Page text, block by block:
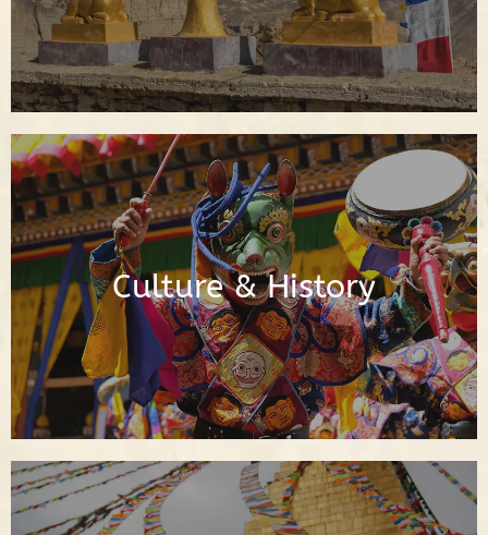
Culture & History
Posts About Buddhist Culture & History
Read Posts